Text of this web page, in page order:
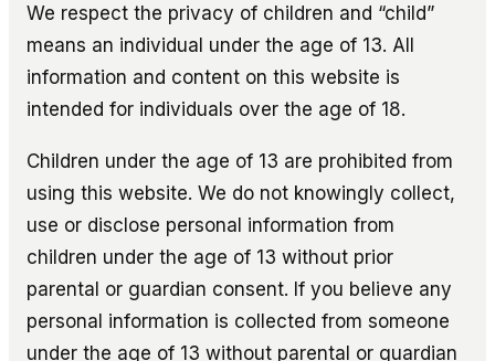
We respect the privacy of children and “child”
means an individual under the age of 13. All
information and content on this website is
intended for individuals over the age of 18.
Children under the age of 13 are prohibited from
using this website. We do not knowingly collect,
use or disclose personal information from
children under the age of 13 without prior
parental or guardian consent. If you believe any
personal information is collected from someone
under the age of 13 without parental or guardian